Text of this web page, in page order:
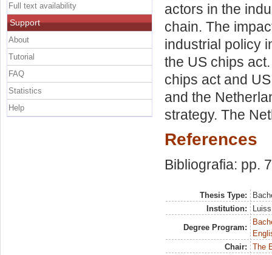
actors in the
chain. The
industrial policy
the US chips
chips act and
and the
strategy. The
References
Bibliografia: pp.
Thesis Type:
Institution:
Degree Program:
Chair:
The
Full text availability
Support
About
Tutorial
FAQ
Statistics
Help